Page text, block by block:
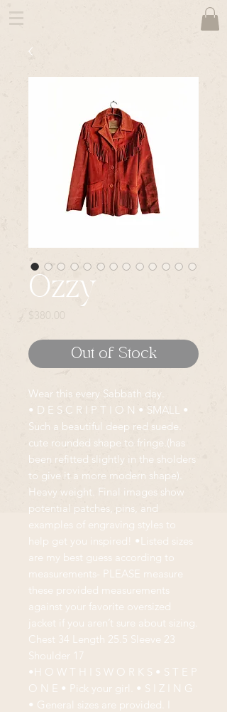
Ozzy
$380.00
Out of Stock
Wear this every Sabbath day.
• D E S C R I P T I O N • SMALL •
Such a beautiful deep red suede.
cute rounded shape to fringe.(has
been refitted slightly in the sholders
to give it a more modern shape).
Heavy weight. Final images show
potential patches, pins, and
examples of engraving styles to
help get you inspired! •Listed sizes
are my best guess according to
measurements- PLEASE measure
these provided measurements
against your favorite oversized
jacket if you aren’t sure about sizing.
Chest 34 Length 25.5 Sleeve 23
Shoulder 17
•H O W T H I S W O R K S • S T E P
O N E • Pick your girl. • S I Z I N G
• General sizes are provided. I